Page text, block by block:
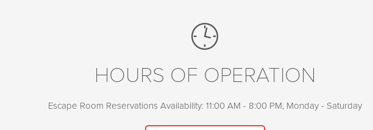
HOURS OF OPERATION
Escape Room Reservations Availability: 11:00 AM - 8:00 PM, Monday - Saturday